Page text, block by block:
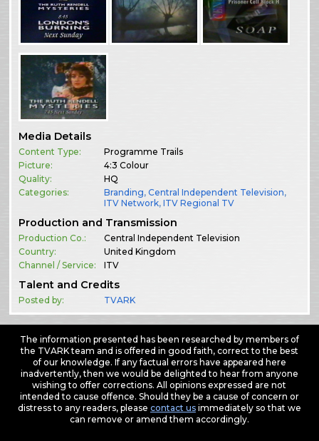
Media Details
Content Type:
Programme Trails
Picture:
4:3 Colour
Quality:
HQ
Categories:
Branding,Central Independent Television,
ITV Network,ITV Regional TV
Production and Transmission
Production Co.:
Central Independent Television
Country:
United Kingdom
Channel / Service:
ITV
Talent and Credits
Posted by: TVARK
The information presented has been researched by members of
the TVARK team and is offered in good faith, correct to the best
of our knowledge. If any factual errors have appeared here
inadvertently, then we would be delighted to hear from anyone
wishing to offer corrections. All opinions expressed are not
intended to cause offence. Should they be a cause of concern or
distress to any readers, please contact usimmediately so that we
can remove or amend them accordingly.